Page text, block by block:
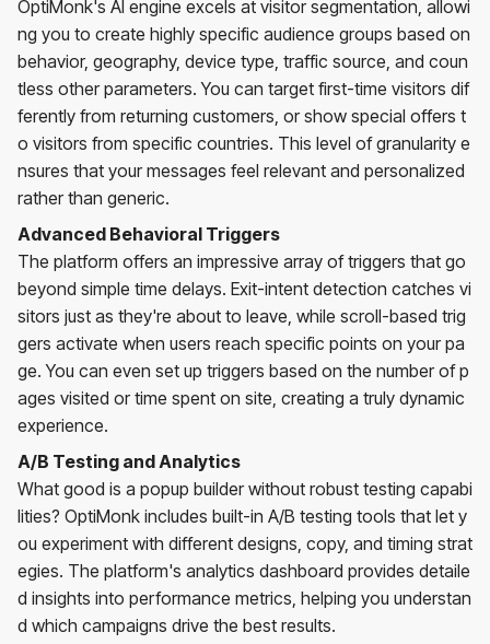
OptiMonk's AI engine excels at visitor segmentation, allowi
ng you to create highly specific audience groups based on
behavior, geography, device type, traffic source, and coun
tless other parameters. You can target first-time visitors dif
ferently from returning customers, or show special offers t
o visitors from specific countries. This level of granularity e
nsures that your messages feel relevant and personalized
rather than generic.
Advanced Behavioral Triggers
The platform offers an impressive array of triggers that go
beyond simple time delays. Exit-intent detection catches vi
sitors just as they're about to leave, while scroll-based trig
gers activate when users reach specific points on your pa
ge. You can even set up triggers based on the number of p
ages visited or time spent on site, creating a truly dynamic
experience.
A/B Testing and Analytics
What good is a popup builder without robust testing capabi
lities? OptiMonk includes built-in A/B testing tools that let y
ou experiment with different designs, copy, and timing strat
egies. The platform's analytics dashboard provides detaile
d insights into performance metrics, helping you understan
d which campaigns drive the best results.